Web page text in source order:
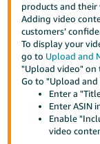
한
국
어
-
KR
Français
- FR
products and their
Adding video
customers’
To display your
go to Upload and
"Upload video" on
Go to "Upload
Enter a
Enter ASIN
Enable
video